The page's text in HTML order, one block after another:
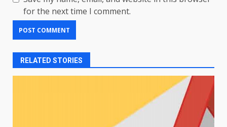
for the next time I comment.
RELATED STORIES